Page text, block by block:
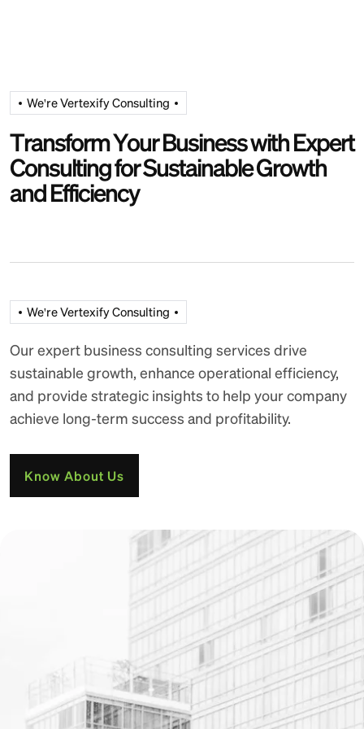
We're Vertexify Consulting
TransformYourBusinesswithExpert
ConsultingforSustainableGrowth
andEfficiency
We're Vertexify Consulting
Our expert business consulting services drive
sustainable growth, enhance operational efficiency,
and provide strategic insights to help your company
achieve long-term success and profitability.
Know About Us